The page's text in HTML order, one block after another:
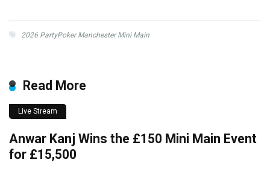
2026 PartyPoker Manchester Mini Main
Read More
Live Stream
Anwar Kanj Wins the £150 Mini Main Event
for £15,500